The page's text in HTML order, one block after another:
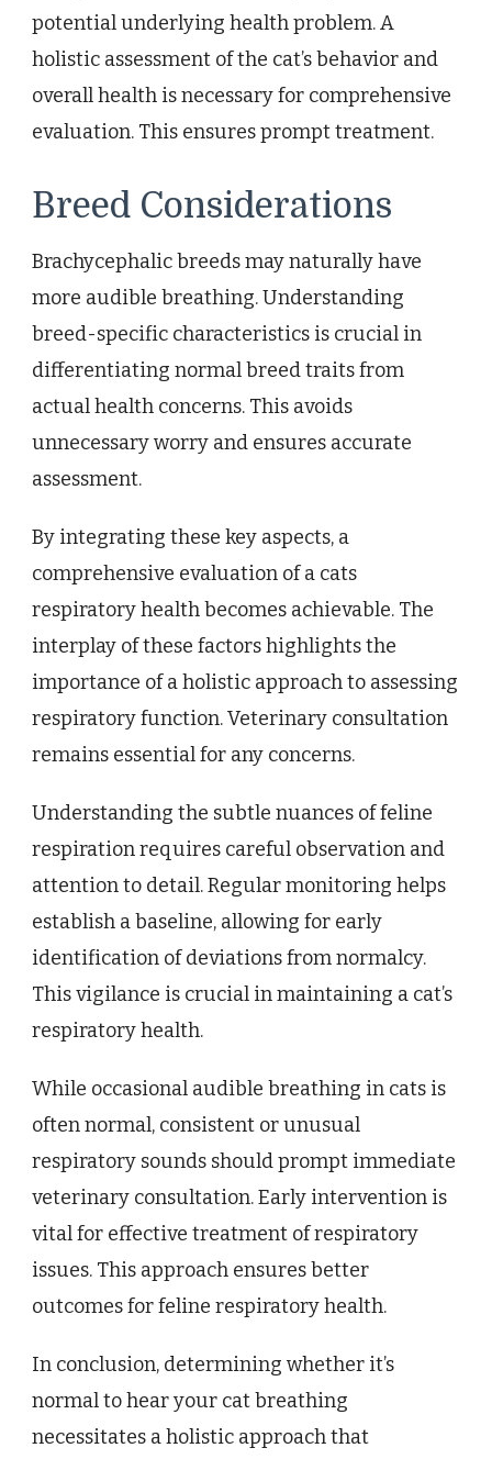
potential underlying health problem. A
holistic assessment of the cat’s behavior and
overall health is necessary for comprehensive
evaluation. This ensures prompt treatment.
Breed Considerations
Brachycephalic breeds may naturally have
more audible breathing. Understanding
breed-specific characteristics is crucial in
differentiating normal breed traits from
actual health concerns. This avoids
unnecessary worry and ensures accurate
assessment.
By integrating these key aspects, a
comprehensive evaluation of a cats
respiratory health becomes achievable. The
interplay of these factors highlights the
importance of a holistic approach to assessing
respiratory function. Veterinary consultation
remains essential for any concerns.
Understanding the subtle nuances of feline
respiration requires careful observation and
attention to detail. Regular monitoring helps
establish a baseline, allowing for early
identification of deviations from normalcy.
This vigilance is crucial in maintaining a cat’s
respiratory health.
While occasional audible breathing in cats is
often normal, consistent or unusual
respiratory sounds should prompt immediate
veterinary consultation. Early intervention is
vital for effective treatment of respiratory
issues. This approach ensures better
outcomes for feline respiratory health.
In conclusion, determining whether it’s
normal to hear your cat breathing
necessitates a holistic approach that